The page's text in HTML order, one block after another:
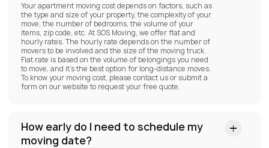
Your apartment moving cost depends on factors, such as
the type and size of your property, the complexity of your
move, the number of bedrooms, the volume of your
items, zip code, etc. At SOS Moving, we offer flat and
hourly rates. The hourly rate depends on the number of
movers to be involved and the size of the moving truck.
Flat rate is based on the volume of belongings you need
to move, and it’s the best option for long-distance moves.
To know your moving cost, please contact us or submit a
form on our website to request your free quote.
How early do I need to schedule my
moving date?